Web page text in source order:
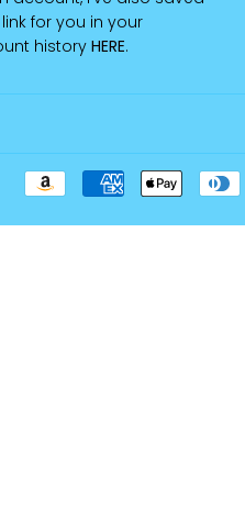
for you in your
historyHERE.